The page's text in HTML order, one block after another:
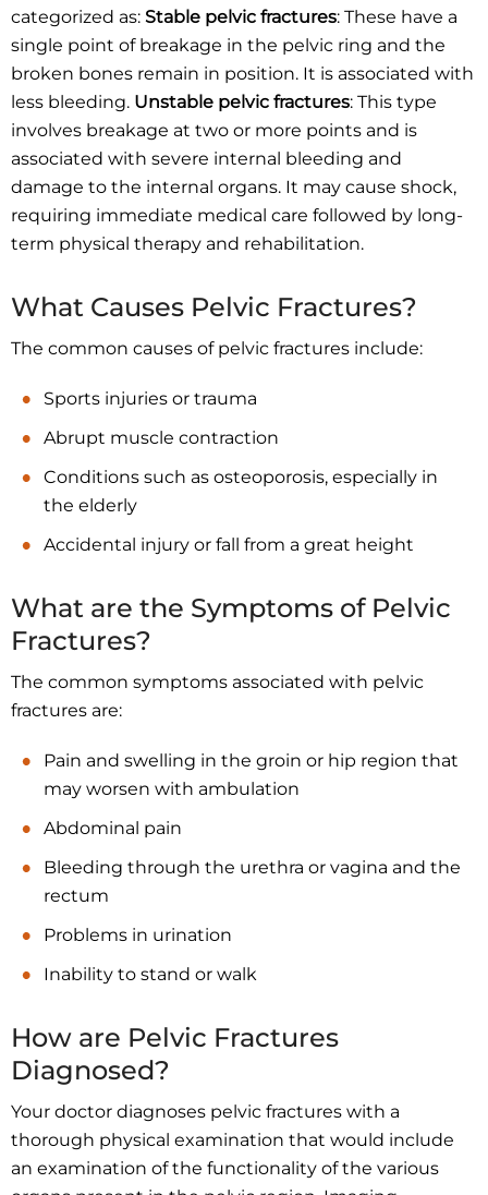
categorized as: Stable pelvic fractures: These have a
single point of breakage in the pelvic ring and the
broken bones remain in position. It is associated with
less bleeding. Unstable pelvic fractures: This type
involves breakage at two or more points and is
associated with severe internal bleeding and
damage to the internal organs. It may cause shock,
requiring immediate medical care followed by long-
term physical therapy and rehabilitation.
What Causes Pelvic Fractures?
The common causes of pelvic fractures include:
Sports injuries or trauma
Abrupt muscle contraction
Conditions such as osteoporosis, especially in
the elderly
Accidental injury or fall from a great height
What are the Symptoms of Pelvic
Fractures?
The common symptoms associated with pelvic
fractures are:
Pain and swelling in the groin or hip region that
may worsen with ambulation
Abdominal pain
Bleeding through the urethra or vagina and the
rectum
Problems in urination
Inability to stand or walk
How are Pelvic Fractures
Diagnosed?
Your doctor diagnoses pelvic fractures with a
thorough physical examination that would include
an examination of the functionality of the various